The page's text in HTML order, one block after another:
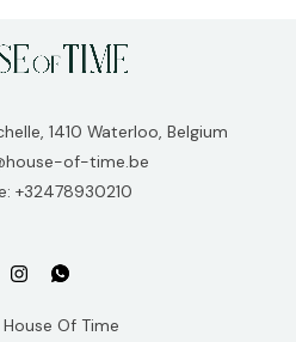
1410 Waterloo, Belgium
of-time.be
+32478930210
Of Time